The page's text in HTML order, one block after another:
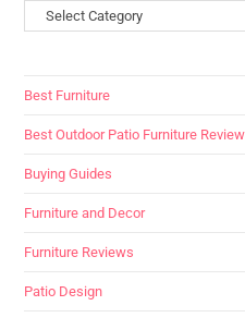
Best Furniture
Best Outdoor Patio Furniture
Buying Guides
Furniture and Decor
Furniture Reviews
Patio Design